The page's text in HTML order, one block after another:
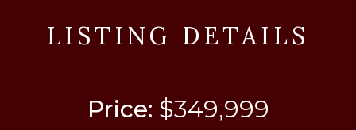
LISTING DETAILS
Price: $349,999